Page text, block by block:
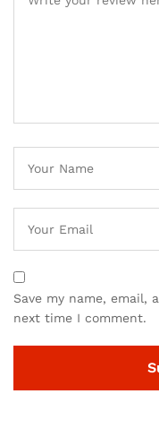
Save my name,
next time I comment.